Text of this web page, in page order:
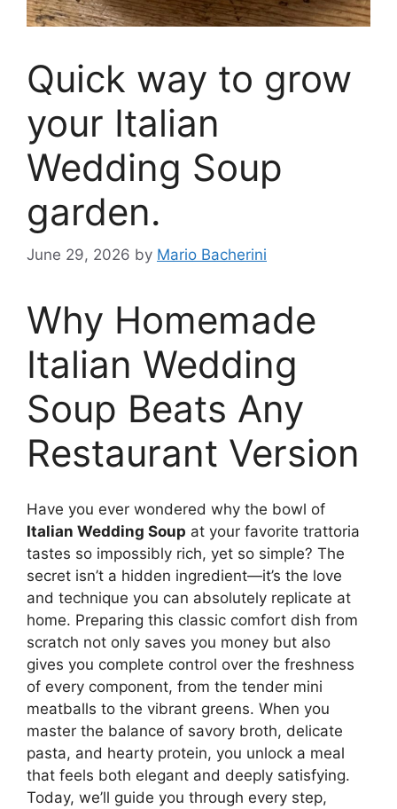
Quick way to grow
your Italian
Wedding Soup
garden.
June 29, 2026 by Mario Bacherini
Why Homemade
Italian Wedding
Soup Beats Any
Restaurant Version
Have you ever wondered why the bowl of
Italian Wedding Soup at your favorite trattoria
tastes so impossibly rich, yet so simple? The
secret isn’t a hidden ingredient—it’s the love
and technique you can absolutely replicate at
home. Preparing this classic comfort dish from
scratch not only saves you money but also
gives you complete control over the freshness
of every component, from the tender mini
meatballs to the vibrant greens. When you
master the balance of savory broth, delicate
pasta, and hearty protein, you unlock a meal
that feels both elegant and deeply satisfying.
Today, we’ll guide you through every step,